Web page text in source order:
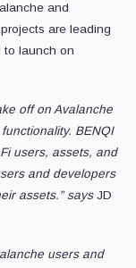
and
are leading
to launch on
off on Avalanche
BENQI
users, assets, and
and developers
assets.” saysJD
users and